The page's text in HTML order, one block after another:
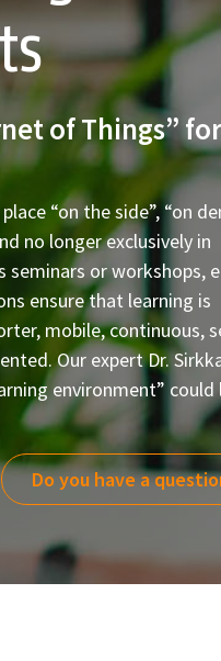
of Things” for
“on the side”, “on
no longer exclusively in
or workshops,
ensure that learning is
mobile, continuous,
Our expert Dr.
environment”
Do you have a